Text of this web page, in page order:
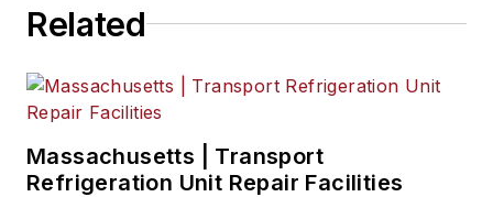
Related
Massachusetts | Transport
Refrigeration Unit Repair Facilities